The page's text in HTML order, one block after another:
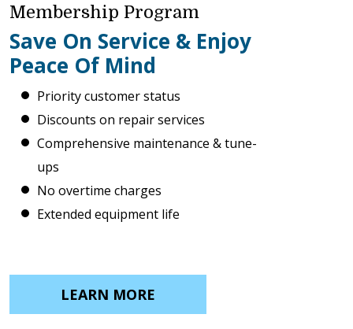
Membership Program
Save On Service & Enjoy
Peace Of Mind
Priority customer status
Discounts on repair services
Comprehensive maintenance & tune-
ups
No overtime charges
Extended equipment life
LEARN MORE